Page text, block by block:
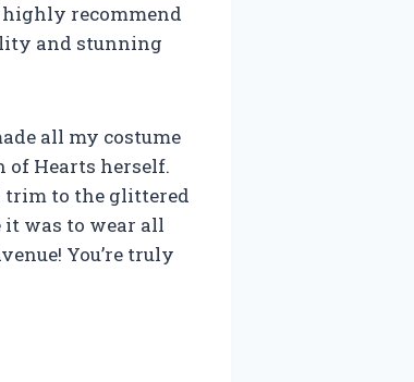
highly recommend
and stunning
all my costume
of Hearts herself.
trim to the glittered
it was to wear all
You’re truly